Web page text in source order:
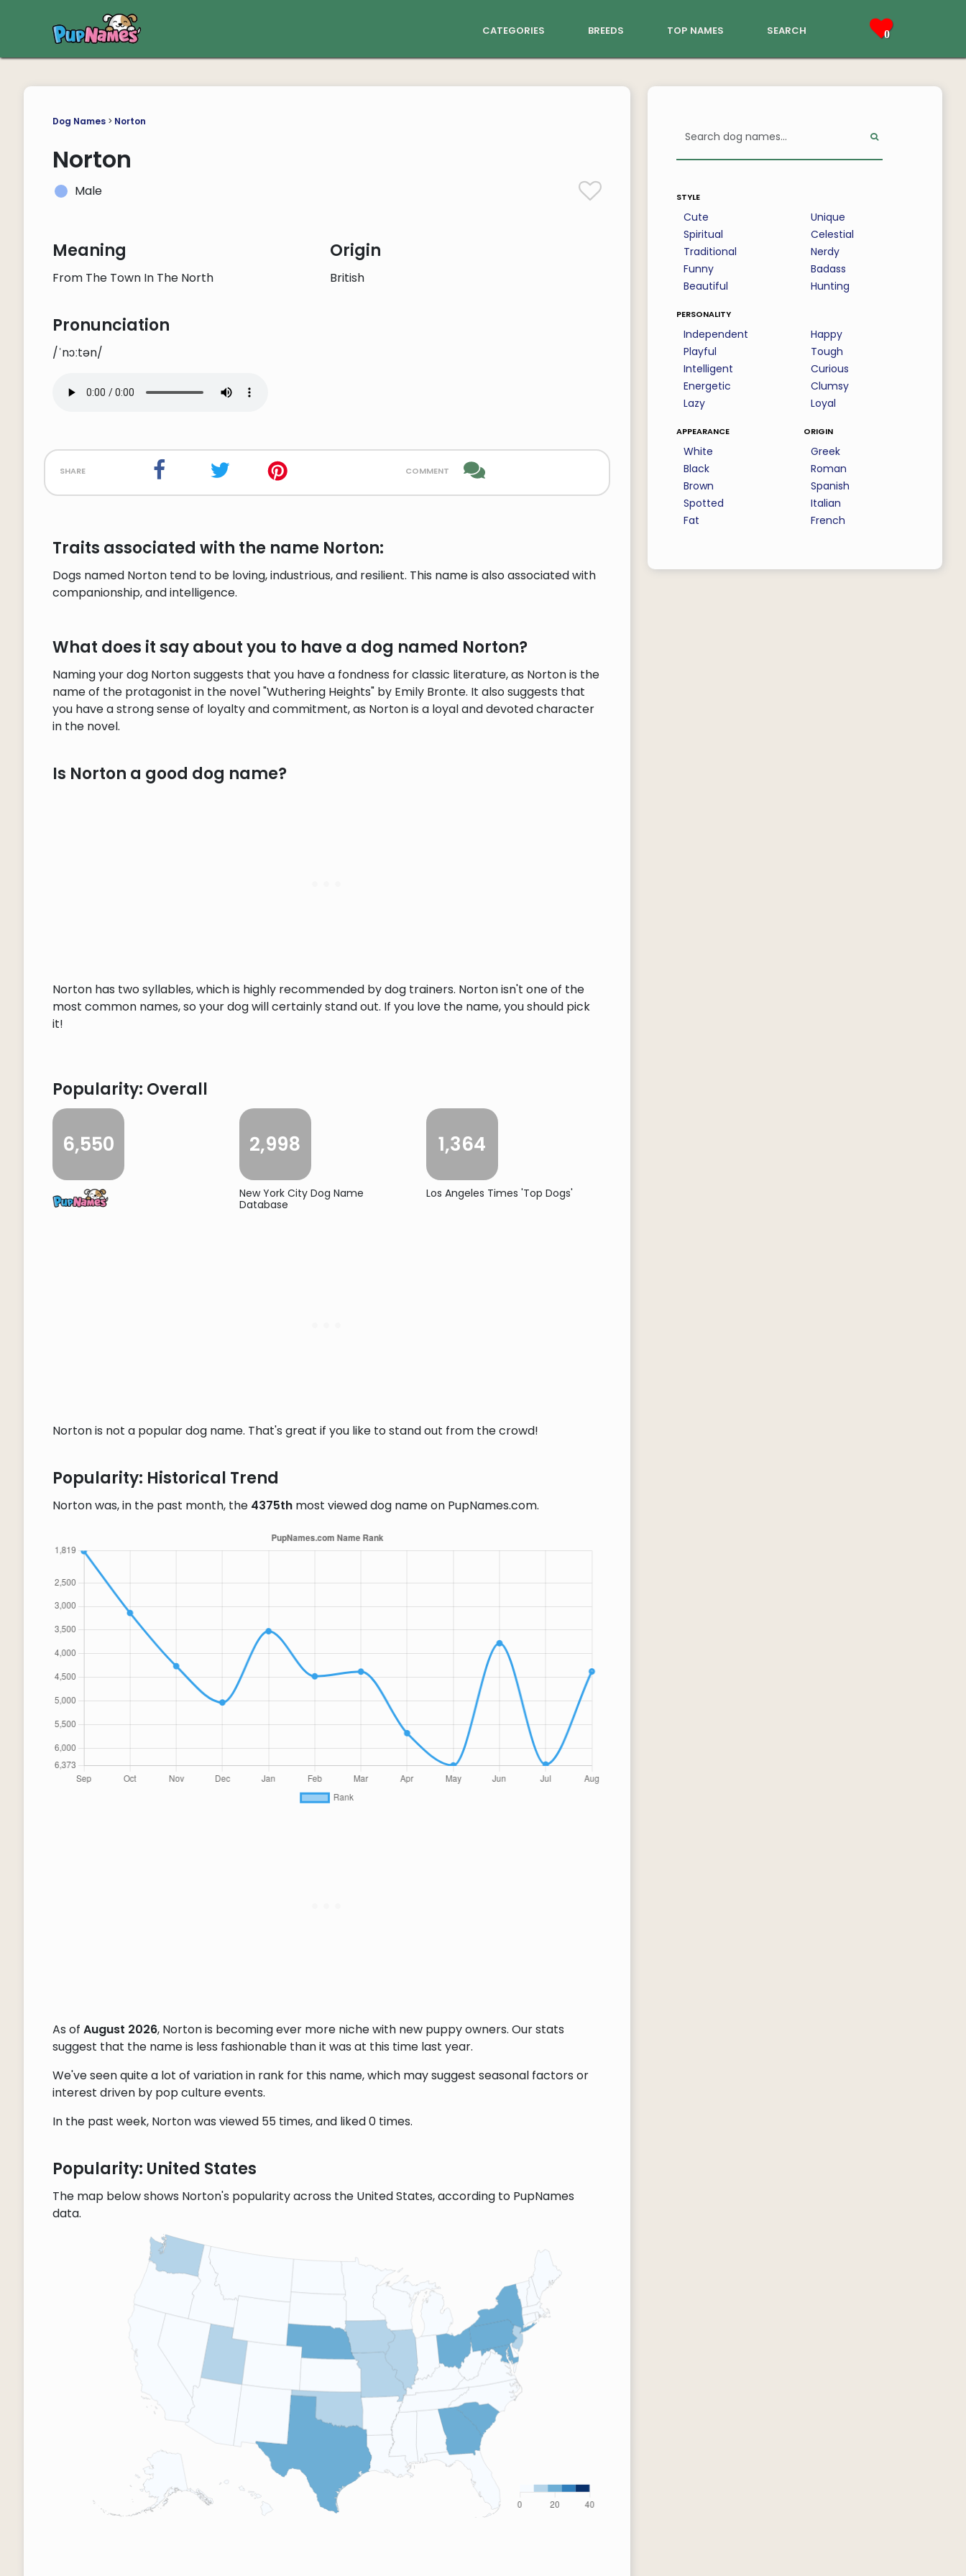
categories breeds top names search 0
Dog Names> Norton
Norton
Male
Meaning
From The Town In The North
Origin
British
Pronunciation
/ˈnɔːtən/
share comment
Traits associated with the name Norton:
Dogs named Norton tend to be loving, industrious, and resilient. This name is also associated with
companionship, and intelligence.
What does it say about you to have a dog named Norton?
Naming your dog Norton suggests that you have a fondness for classic literature, as Norton is the
name of the protagonist in the novel "Wuthering Heights" by Emily Bronte. It also suggests that
you have a strong sense of loyalty and commitment, as Norton is a loyal and devoted character
in the novel.
Is Norton a good dog name?
Norton has two syllables, which is highly recommended by dog trainers. Norton isn't one of the
most common names, so your dog will certainly stand out. If you love the name, you should pick
it!
Popularity: Overall
6,550 2,998
New York City Dog Name
Database
1,364
Los Angeles Times 'Top Dogs'
Norton is not a popular dog name. That's great if you like to stand out from the crowd!
Popularity: Historical Trend
Norton was, in the past month, the 4375thmost viewed dog name on PupNames.com.
As of August 2026, Norton is becoming ever more niche with new puppy owners. Our stats
suggest that the name is less fashionable than it was at this time last year.
We've seen quite a lot of variation in rank for this name, which may suggest seasonal factors or
interest driven by pop culture events.
In the past week, Norton was viewed 55 times, and liked 0 times.
Popularity: United States
The map below shows Norton's popularity across the United States, according to PupNames
data.
style
Cute
Spiritual
Traditional
Funny
Beautiful
Unique
Celestial
Nerdy
Badass
Hunting
personality
Independent
Playful
Intelligent
Energetic
Lazy
Happy
Tough
Curious
Clumsy
Loyal
appearance
White
Black
Brown
Spotted
Fat
origin
Greek
Roman
Spanish
Italian
French